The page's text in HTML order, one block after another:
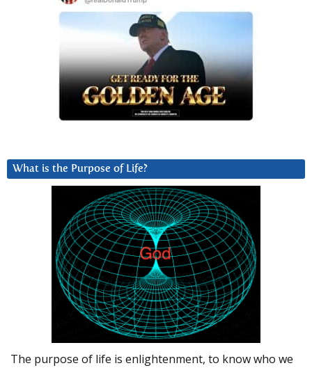
What is the Purpose of Life?
The purpose of life is enlightenment, to know who we